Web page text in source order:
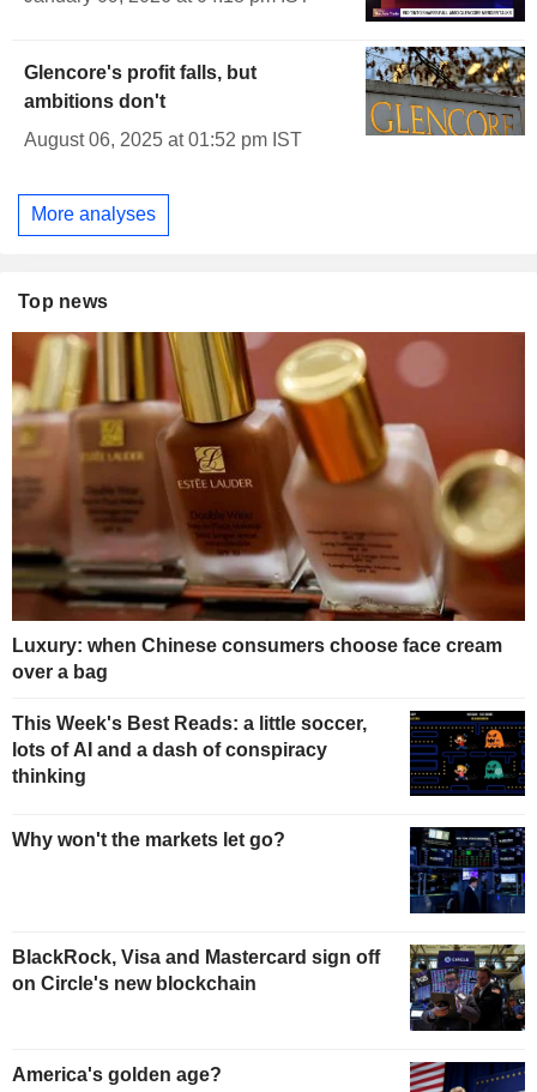
Glencore's profit falls, but
ambitions don't
August 06, 2025 at 01:52 pm IST
More analyses
Top news
Luxury: when Chinese consumers choose face cream
over a bag
This Week's Best Reads: a little soccer,
lots of AI and a dash of conspiracy
thinking
Why won't the markets let go?
BlackRock, Visa and Mastercard sign off
on Circle's new blockchain
America's golden age?